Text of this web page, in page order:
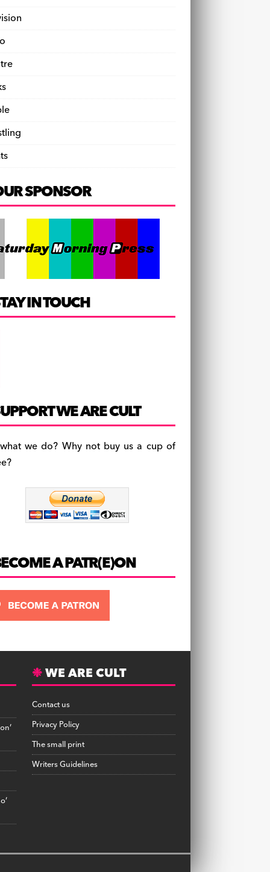
SPONSOR
IN TOUCH
WE ARE CULT
we do? Why not buy us a cup of
A PATR(E)ON
WE ARE CULT
Contact us
Privacy Policy
The small print
Writers Guidelines